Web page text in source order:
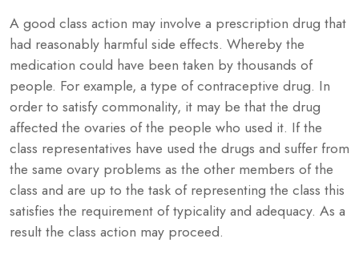
A good class action may involve a prescription drug that
had reasonably harmful side effects. Whereby the
medication could have been taken by thousands of
people. For example, a type of contraceptive drug. In
order to satisfy commonality, it may be that the drug
affected the ovaries of the people who used it. If the
class representatives have used the drugs and suffer from
the same ovary problems as the other members of the
class and are up to the task of representing the class this
satisfies the requirement of typicality and adequacy. As a
result the class action may proceed.